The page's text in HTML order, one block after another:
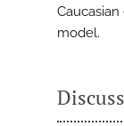
model.